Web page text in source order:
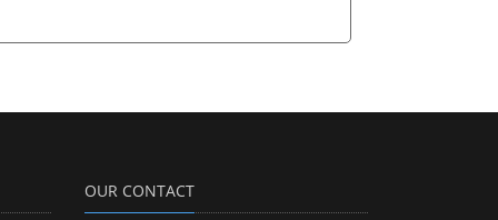
OUR CONTACT